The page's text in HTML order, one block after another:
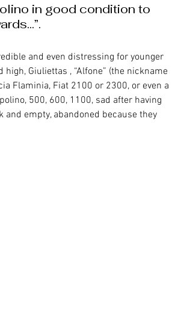
in good condition to
Giuliettas , “Alfone” (the nickname
Flaminia, Fiat 2100 or 2300, or even a
500, 600, 1100, sad after having
empty, abandoned because they